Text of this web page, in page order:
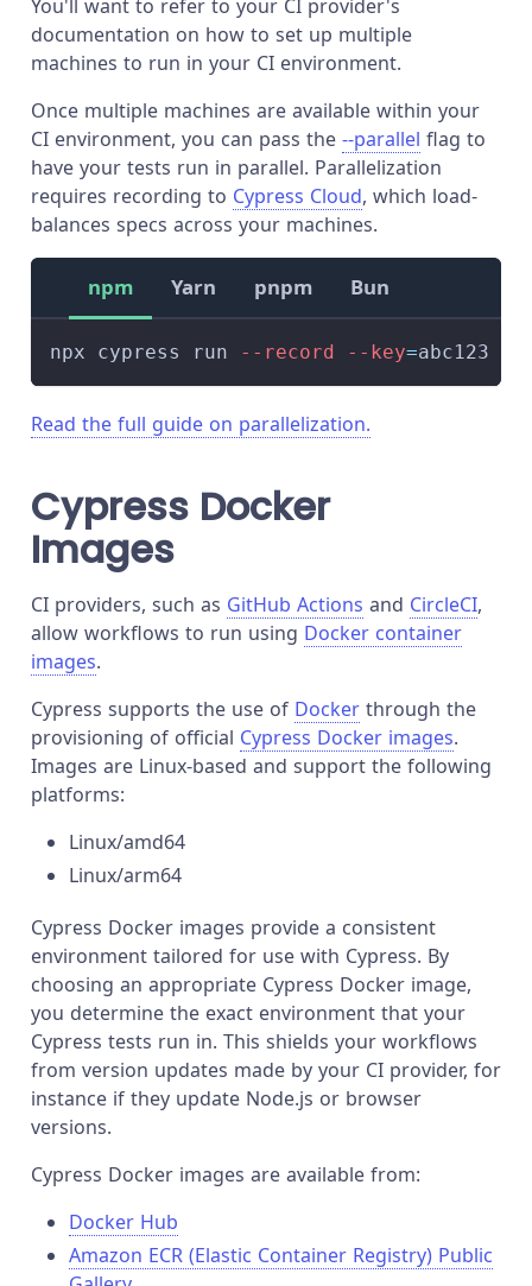
You'll want to refer to your CI provider's
documentation on how to set up multiple
machines to run in your CI environment.
Once multiple machines are available within your
CI environment, you can pass the --parallel flag to
have your tests run in parallel. Parallelization
requires recording to Cypress Cloud, which load-
balances specs across your machines.
npm Yarn pnpm Bun
npx cypress run --record --key=abc123
Read the full guide on parallelization.
Cypress Docker
Images
CI providers, such as GitHub Actions and CircleCI,
allow workflows to run using Docker container
images.
Cypress supports the use of Docker through the
provisioning of official Cypress Docker images.
Images are Linux-based and support the following
platforms:
Linux/amd64
Linux/arm64
Cypress Docker images provide a consistent
environment tailored for use with Cypress. By
choosing an appropriate Cypress Docker image,
you determine the exact environment that your
Cypress tests run in. This shields your workflows
from version updates made by your CI provider, for
instance if they update Node.js or browser
versions.
Cypress Docker images are available from:
Docker Hub
Amazon ECR (Elastic Container Registry) Public